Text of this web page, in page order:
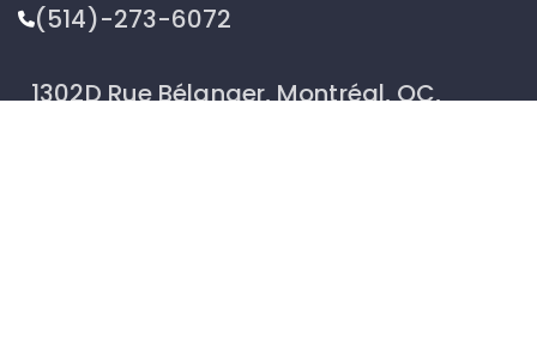
(514)-273-6072
1302D Rue Bélanger, Montréal, QC,